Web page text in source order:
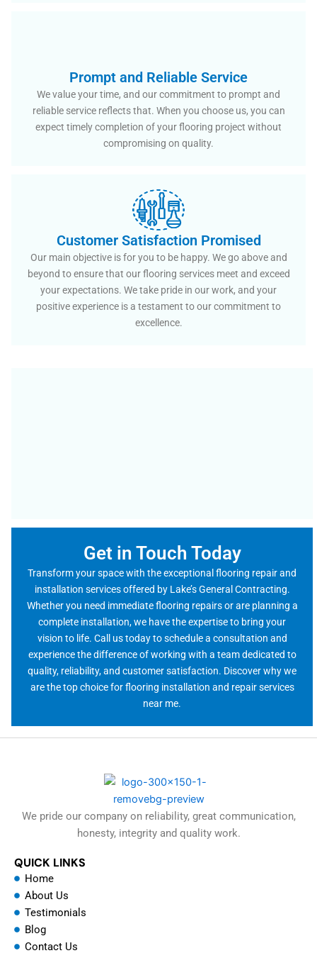
Prompt and Reliable Service
We value your time, and our commitment to prompt and
reliable service reflects that. When you choose us, you can
expect timely completion of your flooring project without
compromising on quality.
Customer Satisfaction Promised
Our main objective is for you to be happy. We go above and
beyond to ensure that our flooring services meet and exceed
your expectations. We take pride in our work, and your
positive experience is a testament to our commitment to
excellence.
Get in Touch Today
Transform your space with the exceptional flooring repair and
installation services offered by Lake’s General Contracting.
Whether you need immediate flooring repairs or are planning a
complete installation, we have the expertise to bring your
vision to life. Call us today to schedule a consultation and
experience the difference of working with a team dedicated to
quality, reliability, and customer satisfaction. Discover why we
are the top choice for flooring installation and repair services
near me.
We pride our company on reliability, great communication,
honesty, integrity and quality work.
QUICK LINKS
Home
About Us
Testimonials
Blog
Contact Us